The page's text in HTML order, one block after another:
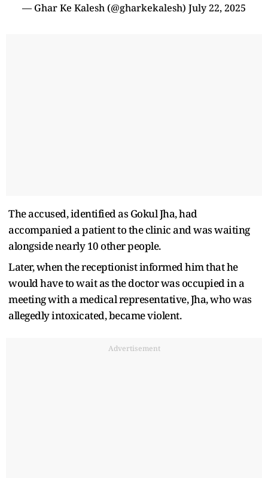
— Ghar Ke Kalesh (@gharkekalesh) July 22, 2025
The accused, identified as Gokul Jha, had
accompanied a patient to the clinic and was waiting
alongside nearly 10 other people.
Later, when the receptionist informed him that he
would have to wait as the doctor was occupied in a
meeting with a medical representative, Jha, who was
allegedly intoxicated, became violent.
Advertisement